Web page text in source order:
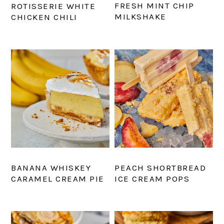
ROTISSERIE WHITE
CHICKEN CHILI
FRESH MINT CHIP
MILKSHAKE
BANANA WHISKEY
CARAMEL CREAM PIE
PEACH SHORTBREAD
ICE CREAM POPS